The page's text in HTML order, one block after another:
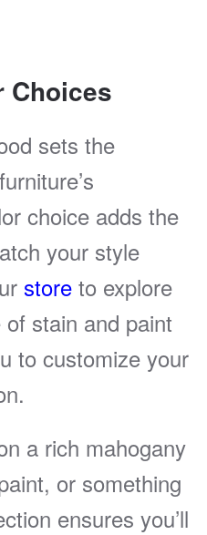
Choices
sets the
choice adds the
your style
store to explore
stain and paint
to customize your
a rich mahogany
or something
ensures you’ll